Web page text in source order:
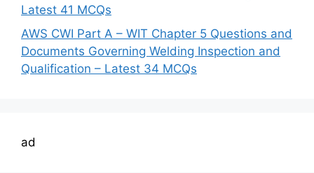
Latest 41 MCQs
AWS CWI Part A – WIT Chapter 5 Questions and
Documents Governing Welding Inspection and
Qualification – Latest 34 MCQs
ad